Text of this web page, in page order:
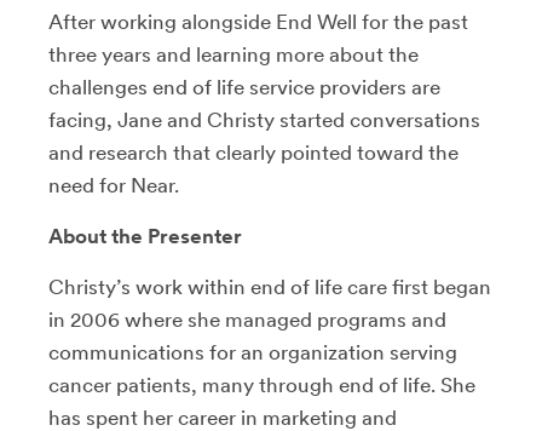
After working alongside End Well for the past
three years and learning more about the
challenges end of life service providers are
facing, Jane and Christy started conversations
and research that clearly pointed toward the
need for Near.
About the Presenter
Christy’s work within end of life care first began
in 2006 where she managed programs and
communications for an organization serving
cancer patients, many through end of life. She
has spent her career in marketing and